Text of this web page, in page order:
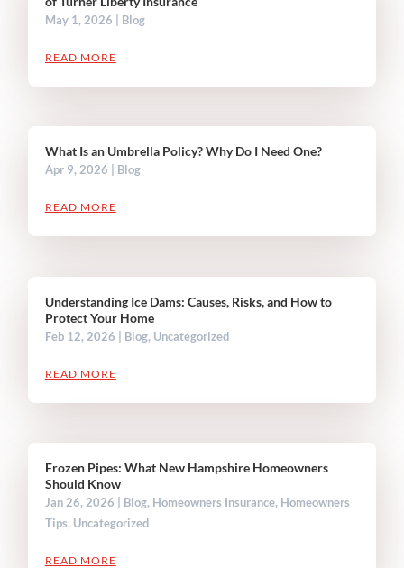
May 1, 2026 Blog
READ MORE
What Is an Umbrella Policy? Why Do I Need One?
Apr 9, 2026 Blog
READ MORE
Understanding Ice Dams: Causes, Risks, and How to
Protect Your Home
Feb 12, 2026 | Blog, Uncategorized
READ MORE
Frozen Pipes: What New Hampshire Homeowners
Should Know
Jan 26, 2026 Blog, Homeowners Insurance, Homeowners
Tips, Uncategorized
READ MORE